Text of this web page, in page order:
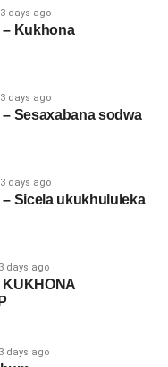
3 days ago
– Kukhona
3 days ago
Sesaxabana sodwa
3 days ago
Sicela ukukhululeka
3 days ago
3 days ago